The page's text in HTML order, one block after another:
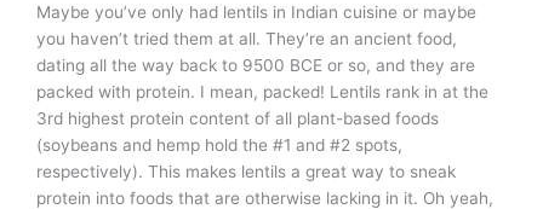
Maybe you’ve only had lentils in Indian cuisine or maybe
you haven’t tried them at all. They’re an ancient food,
dating all the way back to 9500 BCE or so, and they are
packed with protein. I mean, packed! Lentils rank in at the
3rd highest protein content of all plant-based foods
(soybeans and hemp hold the #1 and #2 spots,
respectively). This makes lentils a great way to sneak
protein into foods that are otherwise lacking in it. Oh yeah,